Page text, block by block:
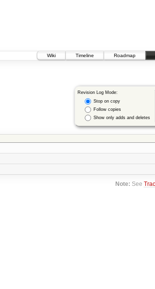
Wiki
Timeline Roadmap
Revision Log Mode:
Stop on copy
Follow copies
Show only adds and deletes
Note: See